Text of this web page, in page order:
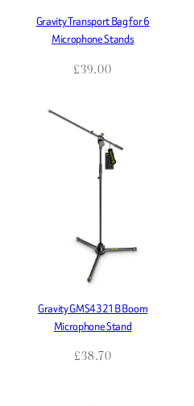
Gravity Transport Bag for 6
Microphone Stands
£39.00
Gravity GMS4321B Boom
Microphone Stand
£38.70